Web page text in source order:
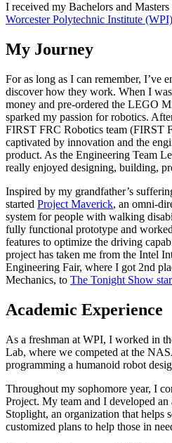
I received my Bachelors and
Worcester Polytechnic Institute (WPI)
My Journey
For as long as I can remember, I’ve
discover how they work. When I
money and pre-ordered the LEGO
sparked my passion for robotics.
FIRST FRC Robotics team (FIRST
captivated by innovation and the
product. As the Engineering Team
really enjoyed designing, building,
Inspired by my grandfather’s
started Project Maverick, an omni-
system for people with walking
fully functional prototype and
features to optimize the driving
project has taken me from the Intel
Engineering Fair, where I got 2nd
Mechanics, to The Tonight Show
Academic Experience
As a freshman at WPI, I worked in
Lab, where we competed at the
programming a humanoid robot
Throughout my sophomore year, I
Project. My team and I developed
Stoplight, an organization that helps
customized plans to help those in